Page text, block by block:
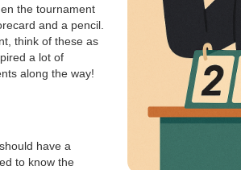
the tournament
and a pencil.
think of these as
a lot of
along the way!
have a
to know the